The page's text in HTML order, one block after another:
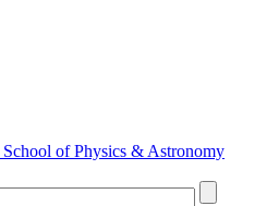
School of Physics & Astronomy